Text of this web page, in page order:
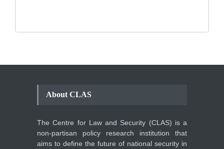
About CLAS
The Centre for Law and Security (CLAS) is a
non-partisan policy research institution that
aims to define the future of national security in